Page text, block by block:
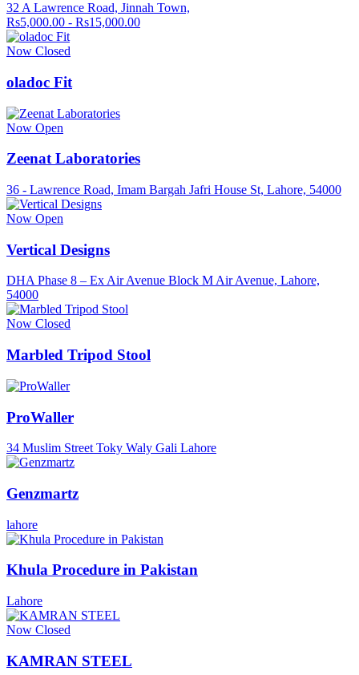
32 A Lawrence Road, Jinnah Town,
Rs5,000.00 - Rs15,000.00
Now Closed
oladoc Fit
Now Open
Zeenat Laboratories
36 - Lawrence Road, Imam Bargah Jafri House St, Lahore, 54000
Now Open
Vertical Designs
DHA Phase 8 – Ex Air Avenue Block M Air Avenue, Lahore,
54000
Now Closed
Marbled Tripod Stool
ProWaller
34 Muslim Street Toky Waly Gali Lahore
Genzmartz
lahore
Khula Procedure in Pakistan
Lahore
Now Closed
KAMRAN STEEL